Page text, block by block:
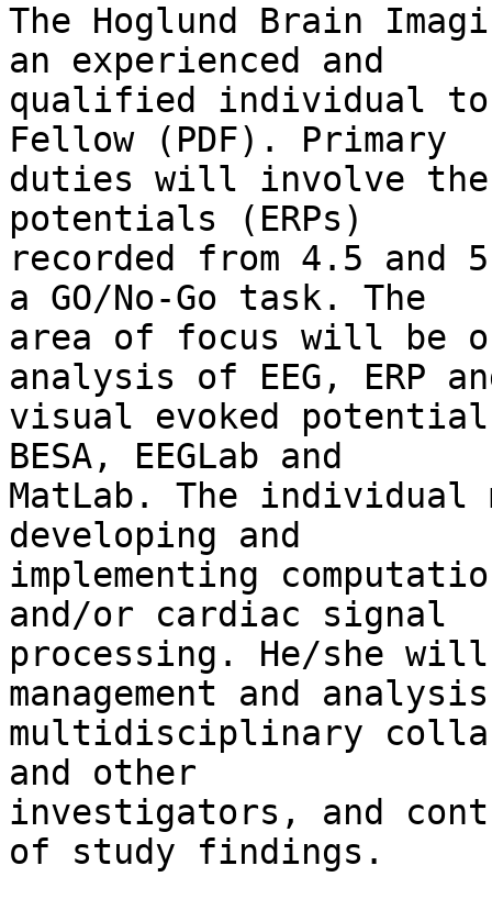
The Hoglund Brain
an experienced and
qualified individual to
Fellow (PDF). Primary
duties will involve
potentials (ERPs)
recorded from 4.5
a GO/No-Go task. The
area of focus will be
analysis of EEG, ERP
visual evoked
BESA, EEGLab and
MatLab. The individual
developing and
implementing
and/or cardiac signal
processing. He/she
management and
multidisciplinary
and other
investigators, and
of study findings.